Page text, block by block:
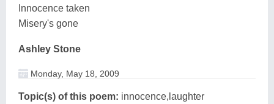
Innocence taken
Misery's gone
Ashley Stone
Monday, May 18, 2009
Topic(s) of this poem: innocence,laughter